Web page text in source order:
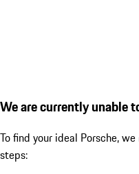
We are currently unable
To find your ideal Porsche,
steps: